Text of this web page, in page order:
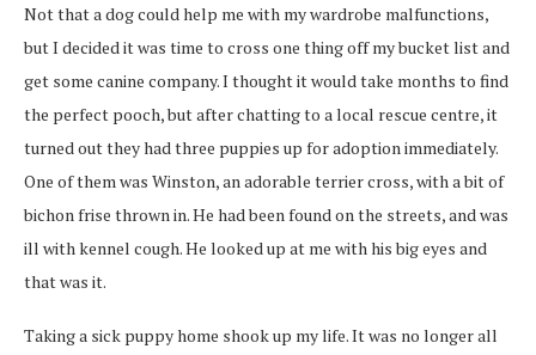
Not that a dog could help me with my wardrobe malfunctions,
but I decided it was time to cross one thing off my bucket list and
get some canine company. I thought it would take months to find
the perfect pooch, but after chatting to a local rescue centre, it
turned out they had three puppies up for adoption immediately.
One of them was Winston, an adorable terrier cross, with a bit of
bichon frise thrown in. He had been found on the streets, and was
ill with kennel cough. He looked up at me with his big eyes and
that was it.
Taking a sick puppy home shook up my life. It was no longer all